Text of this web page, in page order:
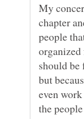
My
chapter
people
should be
but
even
the